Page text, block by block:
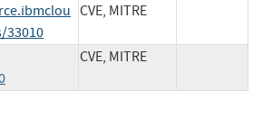
33010
CVE, MITRE
CVE, MITRE